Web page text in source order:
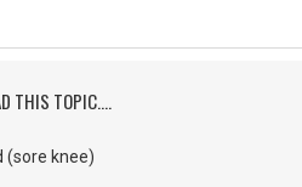
THIS TOPIC....
(sore knee)